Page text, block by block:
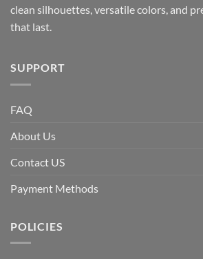
clean silhouettes, versatile colors, and
that last.
SUPPORT
FAQ
About Us
Contact US
Payment Methods
POLICIES